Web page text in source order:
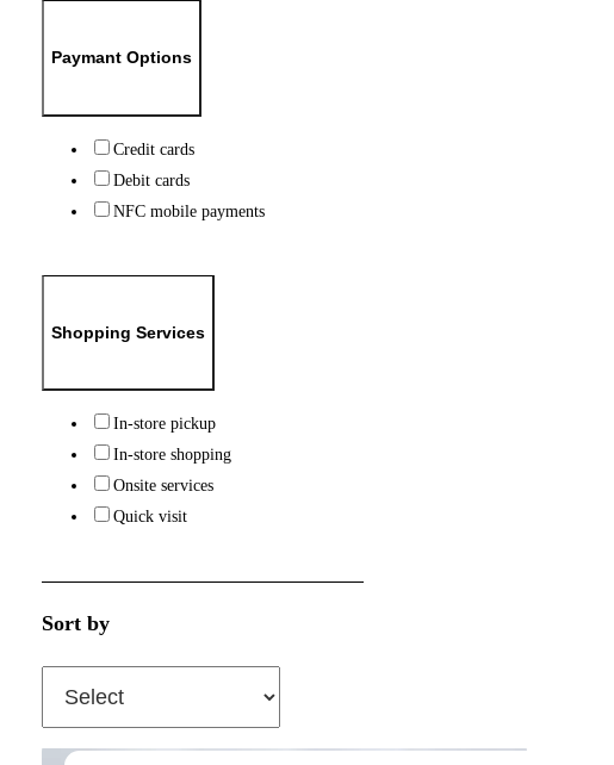
Paymant Options
Credit cards
Debit cards
NFC mobile payments
Shopping Services
In-store pickup
In-store shopping
Onsite services
Quick visit
Sort by